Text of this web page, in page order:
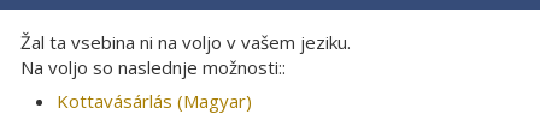
Žal ta vsebina ni na voljo v vašem jeziku.
Na voljo so naslednje možnosti::
Kottavásárlás (Magyar)